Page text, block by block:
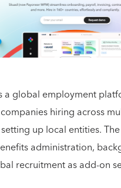
a global employment
hiring across
up local entities.
administration,
recruitment as add-on